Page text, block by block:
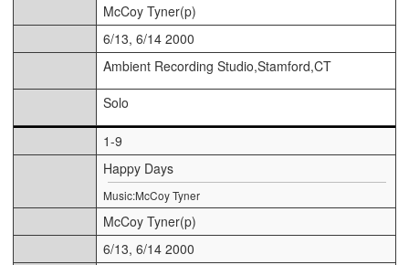
McCoy Tyner(p)
6/13, 6/14 2000
Ambient Recording Studio,Stamford,CT
Solo
1-9
Happy Days
Music:McCoy Tyner
McCoy Tyner(p)
6/13, 6/14 2000